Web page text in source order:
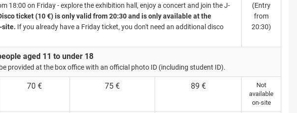
18:00 on Friday - explore the exhibition hall, enjoy a concert and join the J-
ticket (10 €) is only valid from 20:30 and is only available at the
site. If you already have a Friday ticket, you don't need an additional disco
(Entry
from
20:30)
aged 11 to under 18
provided at the box office with an official photo ID (including student ID).
70 € 75 € 89 €
Not
available
on-site